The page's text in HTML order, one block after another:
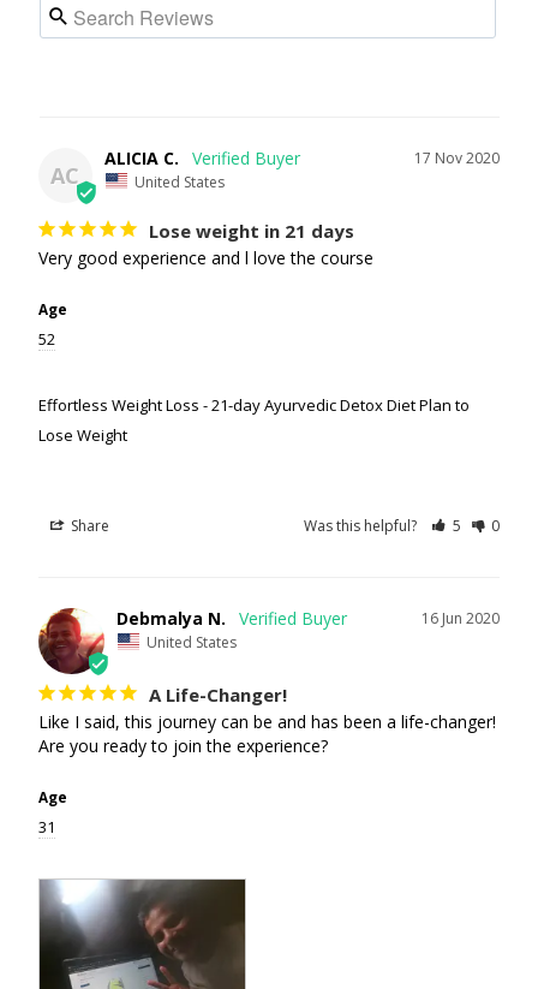
AC
17 Nov 2020
ALICIA C.
United States
Lose weight in 21 days
Very good experience and l love the course
Age
52
Effortless Weight Loss - 21-day Ayurvedic Detox Diet Plan to
Lose Weight
Share Was this helpful? 5 0
16 Jun 2020
Debmalya N.
United States
A Life-Changer!
Like I said, this journey can be and has been a life-changer!
Are you ready to join the experience?
Age
31